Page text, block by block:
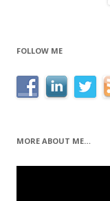
FOLLOW ME
MORE ABOUT ME…